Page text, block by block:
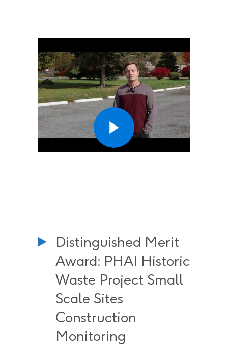
Distinguished Merit
Award: PHAI Historic
Waste Project Small
Scale Sites
Construction
Monitoring